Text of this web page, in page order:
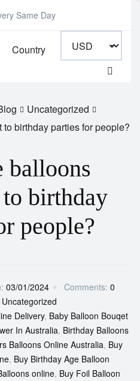
Same Day
Country
Uncategorized
birthday parties for people?
03/01/2024 Comments: 0
Uncategorized
Delivery, Baby Balloon Bouqet
In Australia, Birthday Balloons
Balloons Online Australia, Buy
, Buy Birthday Age Balloon
online, Buy Foil Balloon
balloons
birthday
people?